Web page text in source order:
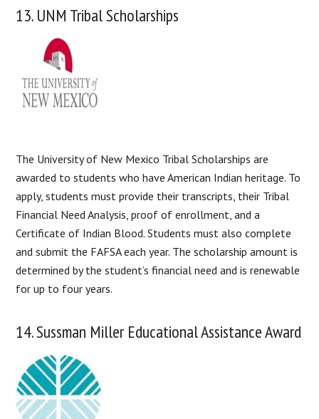
13. UNM Tribal Scholarships
The University of New Mexico Tribal Scholarships are
awarded to students who have American Indian heritage. To
apply, students must provide their transcripts, their Tribal
Financial Need Analysis, proof of enrollment, and a
Certificate of Indian Blood. Students must also complete
and submit the FAFSA each year. The scholarship amount is
determined by the student’s financial need and is renewable
for up to four years.
14. Sussman Miller Educational Assistance Award